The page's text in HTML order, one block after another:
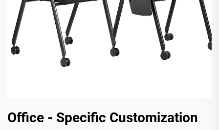
Office - Specific Customization